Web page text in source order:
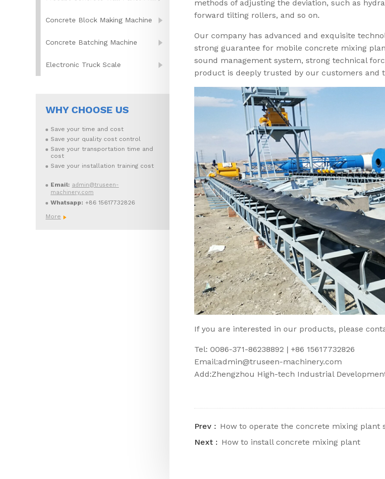
Concrete Block Making Machine
Concrete Batching Machine
Electronic Truck Scale
WHY CHOOSE US
Save your time and cost
Save your quality cost control
Save your transportation time and
cost
Save your installation training cost
Email: admin@truseen-
machinery.com
Whatsapp: +86 15617732826
More
methods of adjusting the deviation, such as
forward tilting rollers, and so on.
Our company has advanced and exquisite
strong guarantee for mobile concrete mixing
sound management system, strong technical
product is deeply trusted by our customers and
If you are interested in our products, please
Tel: 0086-371-86238892 | +86 15617732826
Email:admin@truseen-machinery.com
Add:Zhengzhou High-tech Industrial
How to operate the concrete mixing plant
How to install concrete mixing plant